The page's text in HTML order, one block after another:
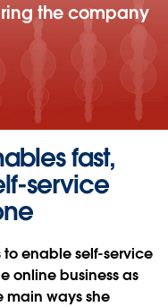
the company
fast,
service
to enable self-service
online business as
main ways she